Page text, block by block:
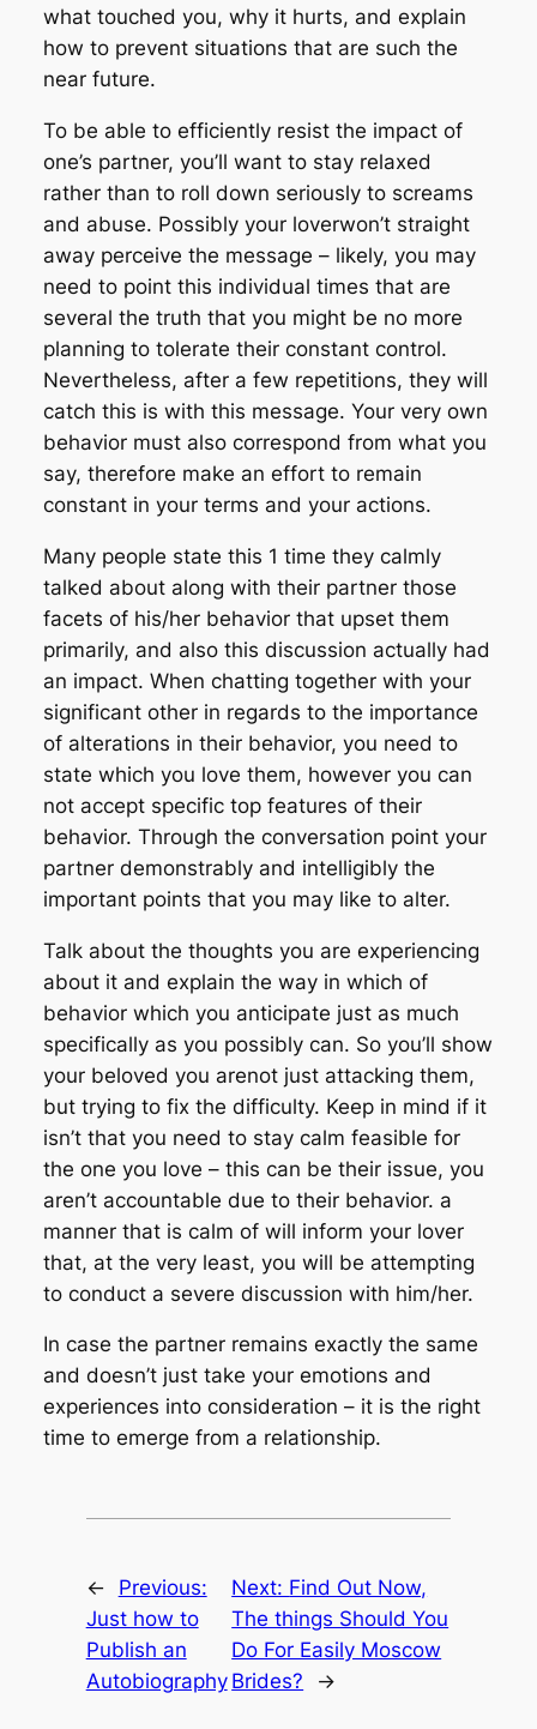
what touched you, why it hurts, and explain
how to prevent situations that are such the
near future.
To be able to efficiently resist the impact of
one’s partner, you’ll want to stay relaxed
rather than to roll down seriously to screams
and abuse. Possibly your loverwon’t straight
away perceive the message – likely, you may
need to point this individual times that are
several the truth that you might be no more
planning to tolerate their constant control.
Nevertheless, after a few repetitions, they will
catch this is with this message. Your very own
behavior must also correspond from what you
say, therefore make an effort to remain
constant in your terms and your actions.
Many people state this 1 time they calmly
talked about along with their partner those
facets of his/her behavior that upset them
primarily, and also this discussion actually had
an impact. When chatting together with your
significant other in regards to the importance
of alterations in their behavior, you need to
state which you love them, however you can
not accept specific top features of their
behavior. Through the conversation point your
partner demonstrably and intelligibly the
important points that you may like to alter.
Talk about the thoughts you are experiencing
about it and explain the way in which of
behavior which you anticipate just as much
specifically as you possibly can. So you’ll show
your beloved you arenot just attacking them,
but trying to fix the difficulty. Keep in mind if it
isn’t that you need to stay calm feasible for
the one you love – this can be their issue, you
aren’t accountable due to their behavior. a
manner that is calm of will inform your lover
that, at the very least, you will be attempting
to conduct a severe discussion with him/her.
In case the partner remains exactly the same
and doesn’t just take your emotions and
experiences into consideration – it is the right
time to emerge from a relationship.
←
Previous:
Just how to
Publish an
Autobiography
Next: Find Out Now,
The things Should You
Do For Easily Moscow
Brides?
→